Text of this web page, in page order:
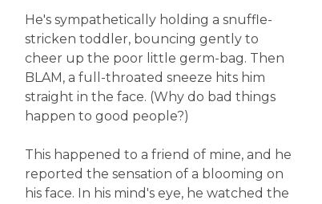
He's sympathetically holding a snuffle-
stricken toddler, bouncing gently to
cheer up the poor little germ-bag. Then
BLAM, a full-throated sneeze hits him
straight in the face. (Why do bad things
happen to good people?)
This happened to a friend of mine, and he
reported the sensation of a blooming on
his face. In his mind's eye, he watched the